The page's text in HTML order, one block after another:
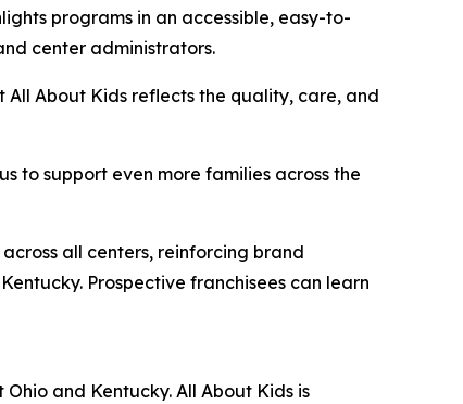
programs in an accessible, easy-to-
center administrators.
All About Kids reflects the quality, care, and
to support even more families across the
all centers, reinforcing brand
Prospective franchisees can learn
and Kentucky. All About Kids is